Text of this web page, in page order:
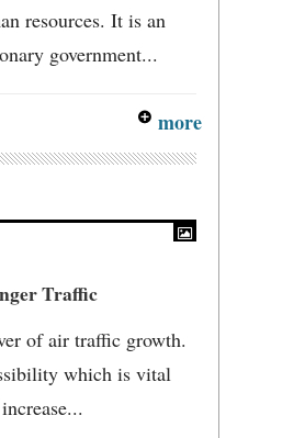
resources. It is an
government...
more
Traffic
of air traffic growth.
which is vital